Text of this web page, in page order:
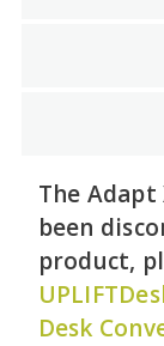
The
been
product,
Desk